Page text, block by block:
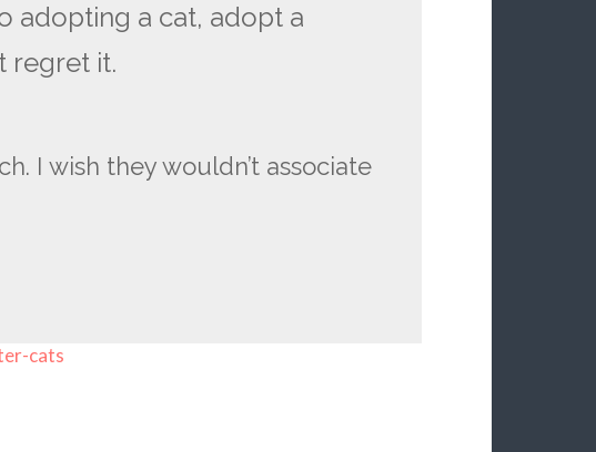
adopting a cat, adopt a
regret it.
I wish they wouldn’t associate
cats